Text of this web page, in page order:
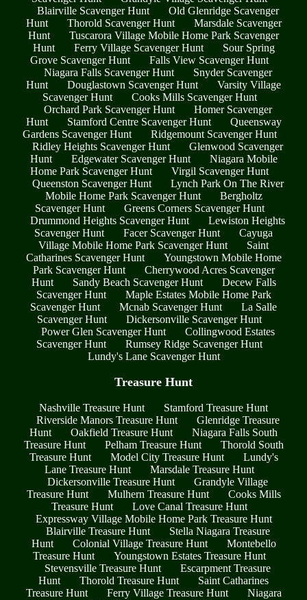
Blairville Scavenger Hunt
Old Glenridge Scavenger
Hunt
Thorold Scavenger Hunt
Marsdale Scavenger
Hunt
Tuscarora Village Mobile Home Park Scavenger
Hunt
Ferry Village Scavenger Hunt
Sour Spring
Grove Scavenger Hunt
Falls View Scavenger Hunt
Niagara Falls Scavenger Hunt
Snyder Scavenger
Hunt
Douglastown Scavenger Hunt
Varsity Village
Scavenger Hunt
Cooks Mills Scavenger Hunt
Orchard Park Scavenger Hunt
Homer Scavenger
Hunt
Stamford Centre Scavenger Hunt
Queensway
Gardens Scavenger Hunt
Ridgemount Scavenger Hunt
Ridley Heights Scavenger Hunt
Glenwood Scavenger
Hunt
Edgewater Scavenger Hunt
Niagara Mobile
Home Park Scavenger Hunt
Virgil Scavenger Hunt
Queenston Scavenger Hunt
Lynch Park On The River
Mobile Home Park Scavenger Hunt
Bergholtz
Scavenger Hunt
Greens Corners Scavenger Hunt
Drummond Heights Scavenger Hunt
Lewiston Heights
Scavenger Hunt
Facer Scavenger Hunt
Cayuga
Village Mobile Home Park Scavenger Hunt
Saint
Catharines Scavenger Hunt
Youngstown Mobile Home
Park Scavenger Hunt
Cherrywood Acres Scavenger
Hunt
Sandy Beach Scavenger Hunt
Decew Falls
Scavenger Hunt
Maple Estates Mobile Home Park
Scavenger Hunt
Mcnab Scavenger Hunt
La Salle
Scavenger Hunt
Dickersonville Scavenger Hunt
Power Glen Scavenger Hunt
Collingwood Estates
Scavenger Hunt
Rumsey Ridge Scavenger Hunt
Lundy's Lane Scavenger Hunt
Treasure Hunt
Nashville Treasure Hunt
Stamford Treasure Hunt
Riverside Manors Treasure Hunt
Glenridge Treasure
Hunt
Oakfield Treasure Hunt
Niagara Falls South
Treasure Hunt
Pelham Treasure Hunt
Thorold South
Treasure Hunt
Model City Treasure Hunt
Lundy's
Lane Treasure Hunt
Marsdale Treasure Hunt
Dickersonville Treasure Hunt
Grandyle Village
Treasure Hunt
Mulhern Treasure Hunt
Cooks Mills
Treasure Hunt
Love Canal Treasure Hunt
Expressway Village Mobile Home Park Treasure Hunt
Blairville Treasure Hunt
Stella Niagara Treasure
Hunt
Colonial Village Treasure Hunt
Montebello
Treasure Hunt
Youngstown Estates Treasure Hunt
Stevensville Treasure Hunt
Escarpment Treasure
Hunt
Thorold Treasure Hunt
Saint Catharines
Treasure Hunt
Ferry Village Treasure Hunt
Niagara